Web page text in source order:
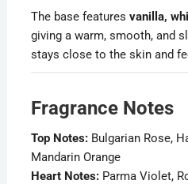
The base features vanilla,
giving a warm, smooth, and
stays close to the skin and
Fragrance Notes
Top Notes:Bulgarian Rose,
Mandarin Orange
Heart Notes:Parma Violet,